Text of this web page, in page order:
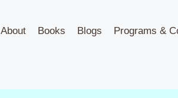
About Books Blogs Programs &